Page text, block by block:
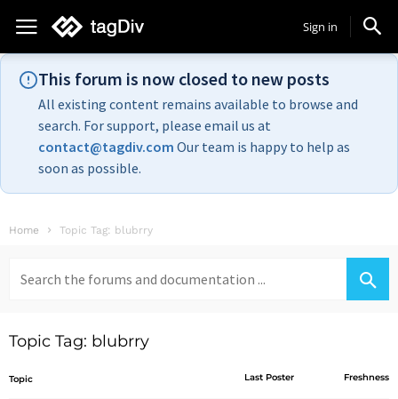
Sign in
This forum is now closed to new posts
All existing content remains available to browse and
search. For support, please email us at
contact@tagdiv.com Our team is happy to help as
soon as possible.
Home Topic Tag: blubrry
for:
Topic Tag: blubrry
Topic Last Poster Freshness